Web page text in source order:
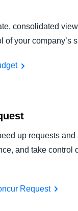
consolidated
of your company’s
up requests
and take control
Request